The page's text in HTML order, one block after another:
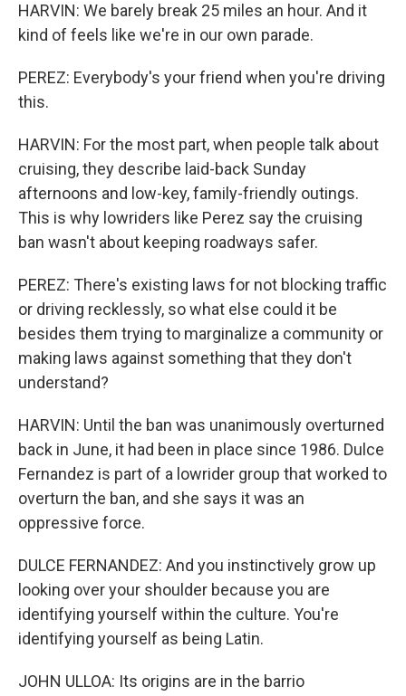
HARVIN: We barely break 25 miles an hour. And it
kind of feels like we're in our own parade.
PEREZ: Everybody's your friend when you're driving
this.
HARVIN: For the most part, when people talk about
cruising, they describe laid-back Sunday
afternoons and low-key, family-friendly outings.
This is why lowriders like Perez say the cruising
ban wasn't about keeping roadways safer.
PEREZ: There's existing laws for not blocking traffic
or driving recklessly, so what else could it be
besides them trying to marginalize a community or
making laws against something that they don't
understand?
HARVIN: Until the ban was unanimously overturned
back in June, it had been in place since 1986. Dulce
Fernandez is part of a lowrider group that worked to
overturn the ban, and she says it was an
oppressive force.
DULCE FERNANDEZ: And you instinctively grow up
looking over your shoulder because you are
identifying yourself within the culture. You're
identifying yourself as being Latin.
JOHN ULLOA: Its origins are in the barrio